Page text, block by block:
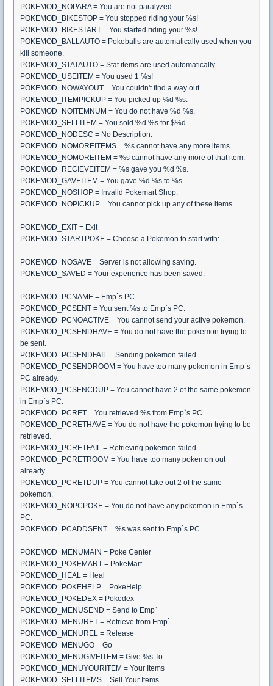
POKEMOD_NOPARA = You are not paralyzed.
POKEMOD_BIKESTOP = You stopped riding your %s!
POKEMOD_BIKESTART = You started riding your %s!
POKEMOD_BALLAUTO = Pokeballs are automatically used when you
kill someone.
POKEMOD_STATAUTO = Stat items are used automatically.
POKEMOD_USEITEM = You used 1 %s!
POKEMOD_NOWAYOUT = You couldn't find a way out.
POKEMOD_ITEMPICKUP = You picked up %d %s.
POKEMOD_NOITEMNUM = You do not have %d %s.
POKEMOD_SELLITEM = You sold %d %s for $%d
POKEMOD_NODESC = No Description.
POKEMOD_NOMOREITEMS = %s cannot have any more items.
POKEMOD_NOMOREITEM = %s cannot have any more of that item.
POKEMOD_RECIEVEITEM = %s gave you %d %s.
POKEMOD_GAVEITEM = You gave %d %s to %s.
POKEMOD_NOSHOP = Invalid Pokemart Shop.
POKEMOD_NOPICKUP = You cannot pick up any of these items.
POKEMOD_EXIT = Exit
POKEMOD_STARTPOKE = Choose a Pokemon to start with:
POKEMOD_NOSAVE = Server is not allowing saving.
POKEMOD_SAVED = Your experience has been saved.
POKEMOD_PCNAME = Emp`s PC
POKEMOD_PCSENT = You sent %s to Emp`s PC.
POKEMOD_PCNOACTIVE = You cannot send your active pokemon.
POKEMOD_PCSENDHAVE = You do not have the pokemon trying to
be sent.
POKEMOD_PCSENDFAIL = Sending pokemon failed.
POKEMOD_PCSENDROOM = You have too many pokemon in Emp`s
PC already.
POKEMOD_PCSENCDUP = You cannot have 2 of the same pokemon
in Emp`s PC.
POKEMOD_PCRET = You retrieved %s from Emp`s PC.
POKEMOD_PCRETHAVE = You do not have the pokemon trying to be
retrieved.
POKEMOD_PCRETFAIL = Retrieving pokemon failed.
POKEMOD_PCRETROOM = You have too many pokemon out
already.
POKEMOD_PCRETDUP = You cannot take out 2 of the same
pokemon.
POKEMOD_NOPCPOKE = You do not have any pokemon in Emp`s
PC.
POKEMOD_PCADDSENT = %s was sent to Emp`s PC.
POKEMOD_MENUMAIN = Poke Center
POKEMOD_POKEMART = PokeMart
POKEMOD_HEAL = Heal
POKEMOD_POKEHELP = PokeHelp
POKEMOD_POKEDEX = Pokedex
POKEMOD_MENUSEND = Send to Emp`
POKEMOD_MENURET = Retrieve from Emp`
POKEMOD_MENUREL = Release
POKEMOD_MENUGO = Go
POKEMOD_MENUGIVEITEM = Give %s To
POKEMOD_MENUYOURITEM = Your Items
POKEMOD_SELLITEMS = Sell Your Items